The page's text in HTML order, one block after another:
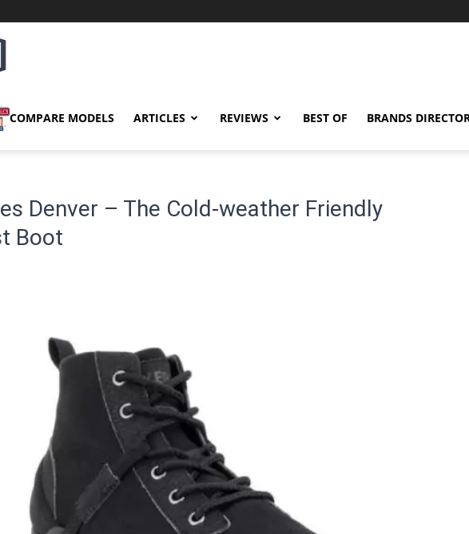
Barefoot
COMPARE MODELS ARTICLES REVIEWS BEST OF BRANDS
Denver – The Cold-weather Friendly
Boot